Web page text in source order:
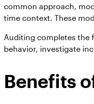
common approach,
time context. These
Auditing completes the
behavior, investigate
Benefits